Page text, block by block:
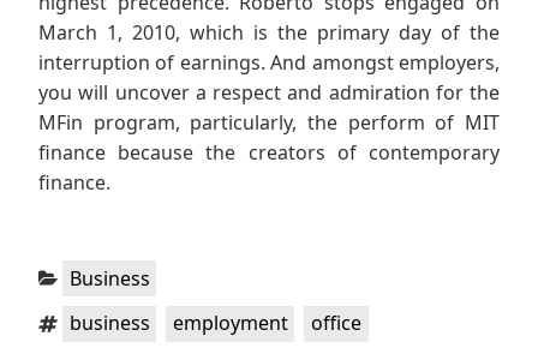
March 1, 2010, which is the primary day of the
interruption of earnings. And amongst employers,
you will uncover a respect and admiration for the
MFin program, particularly, the perform of MIT
finance because the creators of contemporary
finance.
Categories:
Business
Tags:business employment office